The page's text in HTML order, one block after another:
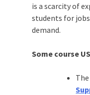
is a scarcity of
students for
demand.
Some course